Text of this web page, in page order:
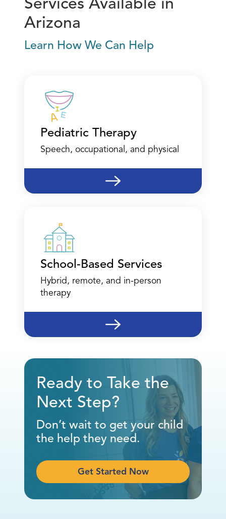
Services Available in
Arizona
Learn How We Can Help
Pediatric Therapy
Speech, occupational, and physical
School-Based Services
Hybrid, remote, and in-person
therapy
Ready to Take the
Next Step?
Don’t wait to get your child
the help they need.
Get Started Now